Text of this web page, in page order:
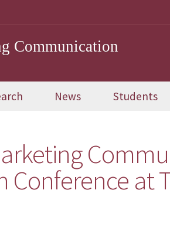
Communication
News Students
at